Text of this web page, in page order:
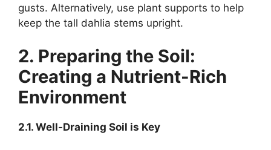
gusts. Alternatively, use plant supports to help
keep the tall dahlia stems upright.
2. Preparing the Soil:
Creating a Nutrient-Rich
Environment
2.1. Well-Draining Soil is Key